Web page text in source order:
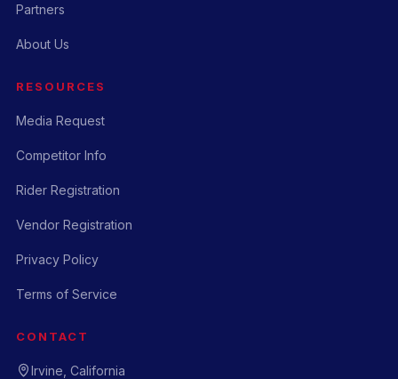
Partners
About Us
RESOURCES
Media Request
Competitor Info
Rider Registration
Vendor Registration
Privacy Policy
Terms of Service
CONTACT
Irvine, California